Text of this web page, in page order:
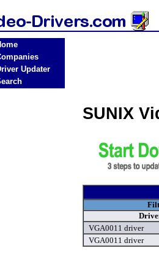
Updater
SUNIX
VGA0011 driver
VGA0011 driver